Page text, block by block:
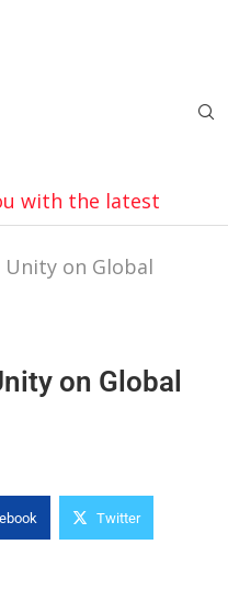
with the latest
Unity on Global
on Global
Twitter